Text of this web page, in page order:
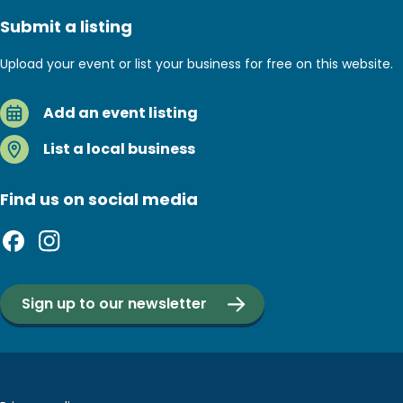
Submit a listing
Upload your event or list your business for free on this website.
Add an event listing
List a local business
Find us on social media
Sign up to our newsletter